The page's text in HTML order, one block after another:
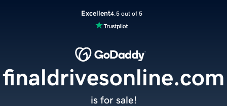
Excellent4.5 out of 5
finaldrivesonline.com
is for sale!